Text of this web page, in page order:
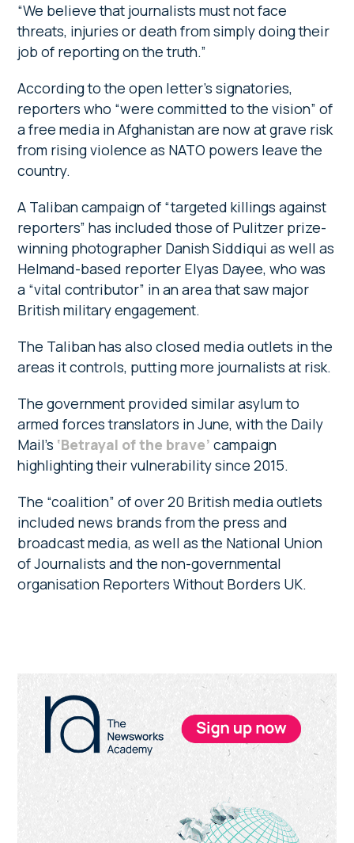
“We believe that journalists must not face
threats, injuries or death from simply doing their
job of reporting on the truth.”
According to the open letter’s signatories,
reporters who “were committed to the vision” of
a free media in Afghanistan are now at grave risk
from rising violence as NATO powers leave the
country.
A Taliban campaign of “targeted killings against
reporters” has included those of Pulitzer prize-
winning photographer Danish Siddiqui as well as
Helmand-based reporter Elyas Dayee, who was
a “vital contributor” in an area that saw major
British military engagement.
The Taliban has also closed media outlets in the
areas it controls, putting more journalists at risk.
The government provided similar asylum to
armed forces translators in June, with the Daily
Mail’s ‘Betrayal of the brave’ campaign
highlighting their vulnerability since 2015.
The “coalition” of over 20 British media outlets
included news brands from the press and
broadcast media, as well as the National Union
of Journalists and the non-governmental
organisation Reporters Without Borders UK.
Primary
Sidebar